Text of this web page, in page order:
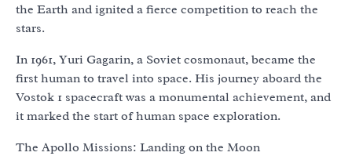
the Earth and ignited a fierce competition to reach the
stars.
In 1961, Yuri Gagarin, a Soviet cosmonaut, became the
first human to travel into space. His journey aboard the
Vostok 1 spacecraft was a monumental achievement, and
it marked the start of human space exploration.
The Apollo Missions: Landing on the Moon